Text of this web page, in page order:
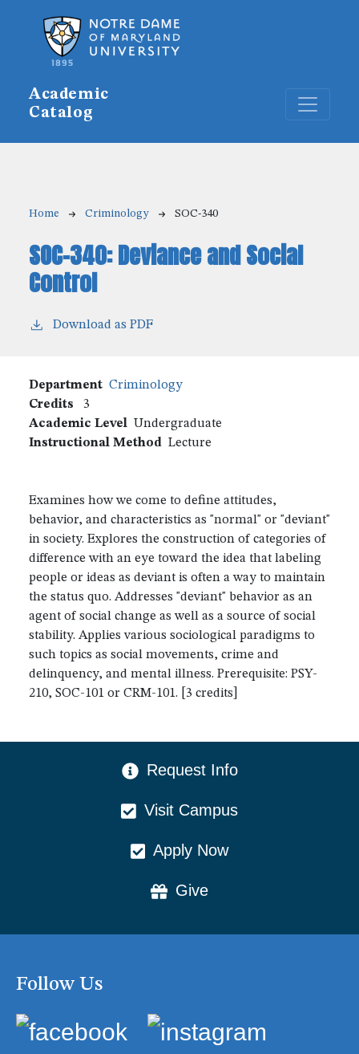
Academic
Catalog
Breadcrumb
Home Criminology SOC-340
SOC-340:Deviance and Social
Control
Download as PDF
Department Criminology
Credits
3
Academic Level Undergraduate
Instructional Method Lecture
Examines how we come to define attitudes,
behavior, and characteristics as "normal" or "deviant"
in society. Explores the construction of categories of
difference with an eye toward the idea that labeling
people or ideas as deviant is often a way to maintain
the status quo. Addresses "deviant" behavior as an
agent of social change as well as a source of social
stability. Applies various sociological paradigms to
such topics as social movements, crime and
delinquency, and mental illness. Prerequisite: PSY-
210, SOC-101 or CRM-101. [3 credits]
Request Info
Visit Campus
Apply Now
Give
Follow Us